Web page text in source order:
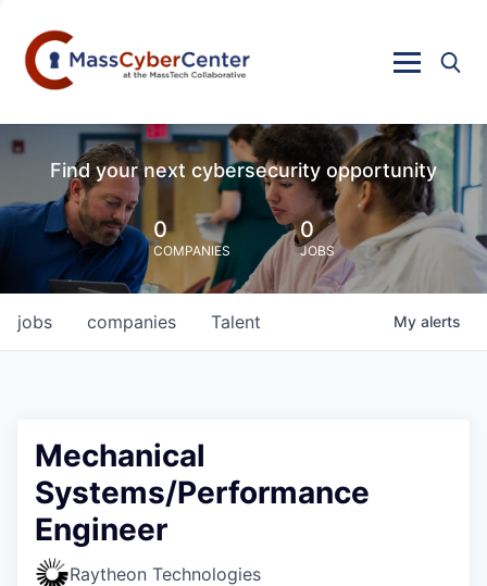
Find your next cybersecurity opportunity
0
COMPANIES
0
JOBS
jobs companies Talent My alerts
Mechanical
Systems/Performance
Engineer
Raytheon Technologies